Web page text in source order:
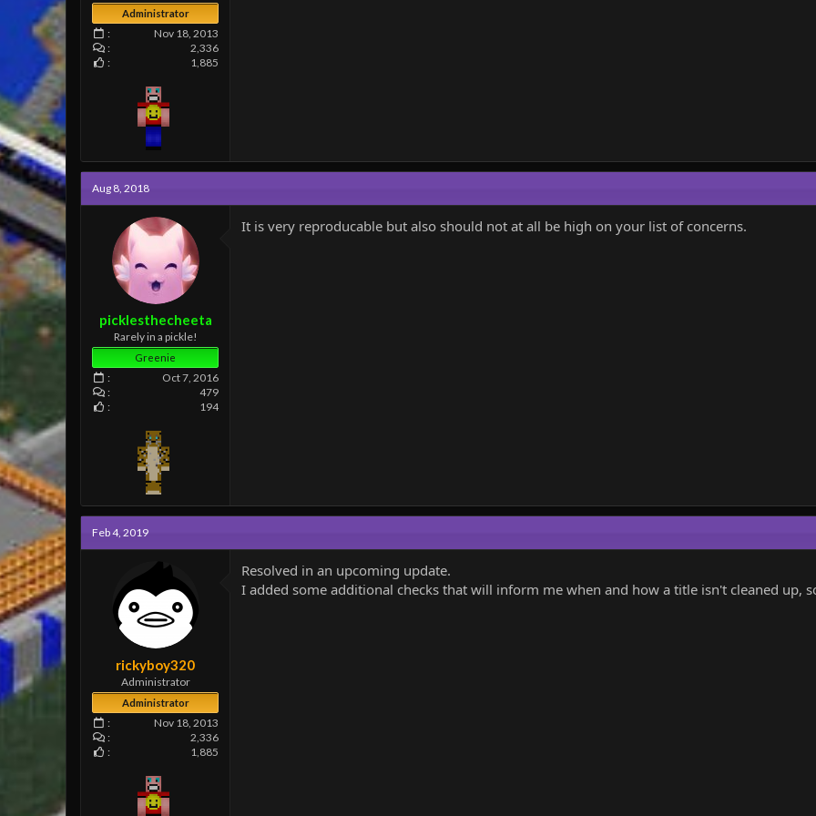
Administrator
Nov 18, 2013
2,336
1,885
Aug 8, 2018
picklesthecheeta
Rarely in a pickle!
Greenie
Oct 7, 2016
479
194
It is very reproducable but also should not at all be high on your list of concerns.
Feb 4, 2019
rickyboy320
Administrator
Administrator
Nov 18, 2013
2,336
1,885
Resolved in an upcoming update.
I added some additional checks that will inform me when and how a title isn't cleaned up,